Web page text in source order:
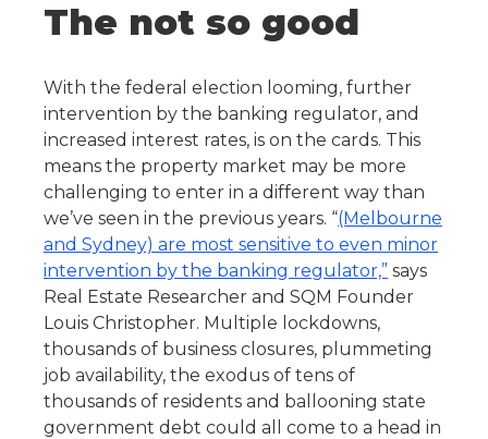
The not so good
With the federal election looming, further
intervention by the banking regulator, and
increased interest rates, is on the cards. This
means the property market may be more
challenging to enter in a different way than
we’ve seen in the previous years. “(Melbourne
and Sydney) are most sensitive to even minor
intervention by the banking regulator,” says
Real Estate Researcher and SQM Founder
Louis Christopher. Multiple lockdowns,
thousands of business closures, plummeting
job availability, the exodus of tens of
thousands of residents and ballooning state
government debt could all come to a head in